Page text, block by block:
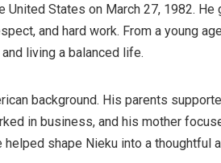
United States on March 27, 1982. He
and hard work. From a young
living a balanced life.
background. His parents
in business, and his mother
shape Nieku into a thoughtful